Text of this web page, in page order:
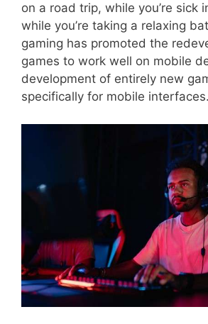
on a road trip, while you’re sick
while you’re taking a relaxing
gaming has promoted the
games to work well on mobile
development of entirely new
specifically for mobile interfaces.